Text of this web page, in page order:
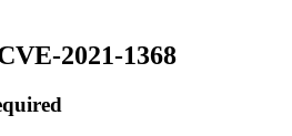
2021-1368